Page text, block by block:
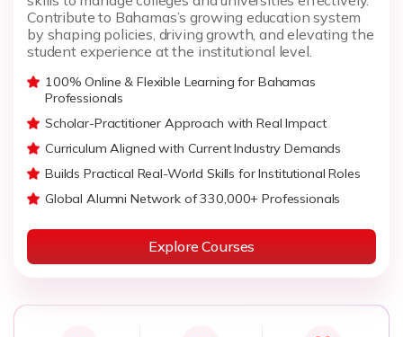
Contribute to Bahamas’s growing education system
by shaping policies, driving growth, and elevating the
student experience at the institutional level.
100% Online & Flexible Learning for Bahamas
Professionals
Scholar-Practitioner Approach with Real Impact
Curriculum Aligned with Current Industry Demands
Builds Practical Real-World Skills for Institutional Roles
Global Alumni Network of 330,000+ Professionals
Explore Courses